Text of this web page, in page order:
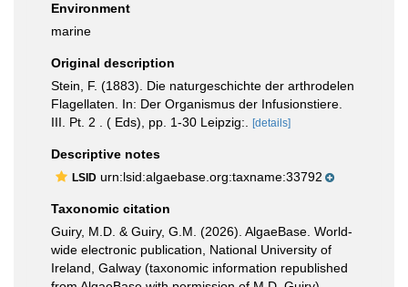
Environment
marine
Original description
Stein, F. (1883). Die naturgeschichte der arthrodelen
Flagellaten. In: Der Organismus der Infusionstiere.
III. Pt. 2 . ( Eds), pp. 1-30 Leipzig:.
[details]
Descriptive notes
LSID urn:lsid:algaebase.org:taxname:33792
Taxonomic citation
Guiry, M.D. & Guiry, G.M. (2026). AlgaeBase. World-
wide electronic publication, National University of
Ireland, Galway (taxonomic information republished